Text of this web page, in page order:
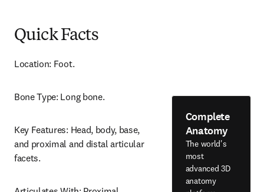
Quick Facts
Location: Foot.
Bone Type: Long bone.
Key Features: Head, body, base,
and proximal and distal articular
facets.
Complete
Anatomy
The world's
most
advanced 3D
anatomy